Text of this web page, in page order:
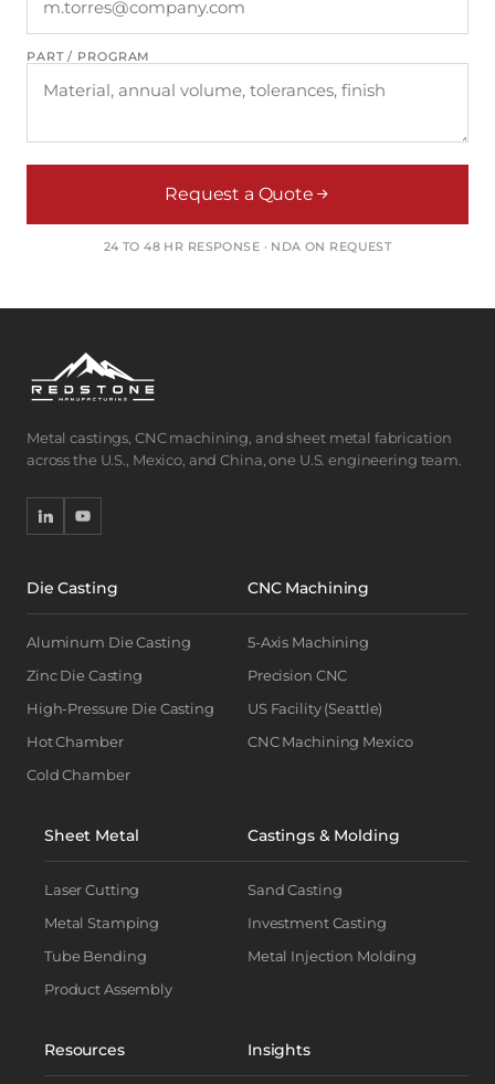
PART / PROGRAM
Request a Quote
24 TO 48 HR RESPONSE · NDA ON REQUEST
Metal castings, CNC machining, and sheet metal fabrication
across the U.S., Mexico, and China, one U.S. engineering team.
Die Casting
Aluminum Die Casting
Zinc Die Casting
High-Pressure Die Casting
Hot Chamber
Cold Chamber
CNC Machining
5-Axis Machining
Precision CNC
US Facility (Seattle)
CNC Machining Mexico
Sheet Metal
Laser Cutting
Metal Stamping
Tube Bending
Product Assembly
Castings & Molding
Sand Casting
Investment Casting
Metal Injection Molding
Resources Insights